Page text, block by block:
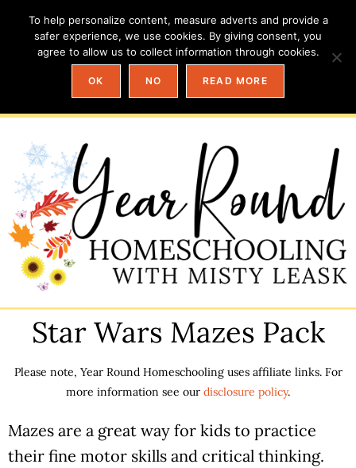
Star Wars Mazes Pack
Please note, Year Round Homeschooling uses affiliate links. For
more information see our disclosure policy.
Mazes are a great way for kids to practice
their fine motor skills and critical thinking.
To help personalize content, measure adverts and provide a
safer experience, we use cookies. By giving consent, you
agree to allow us to collect information through cookies.
OK NO READ MORE